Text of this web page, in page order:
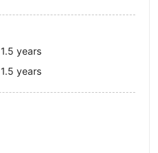
1.5 years
1.5 years